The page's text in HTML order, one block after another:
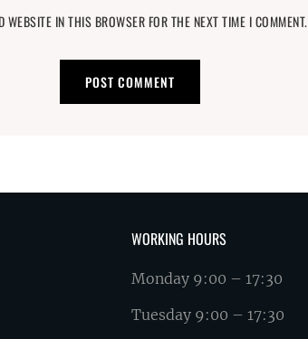
IN THIS BROWSER FOR THE NEXT TIME I COMMENT.
WORKING HOURS
Monday 9:00 – 17:30
Tuesday 9:00 – 17:30